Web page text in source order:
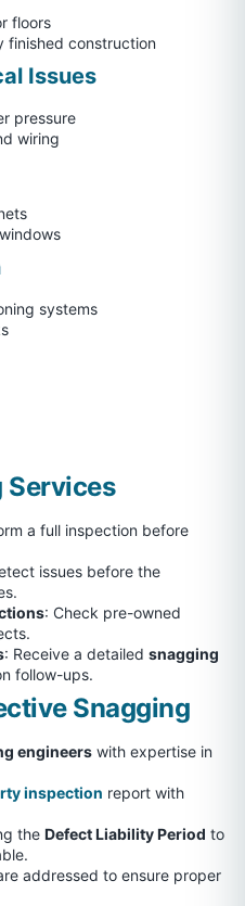
floors
finished construction
Issues
pressure
wiring
systems
Services
a full inspection before
issues before the
: Check pre-owned
: Receive a detailed snagging
follow-ups.
Snagging
engineers with expertise in
inspection report with
the Defect Liability Period to
addressed to ensure proper